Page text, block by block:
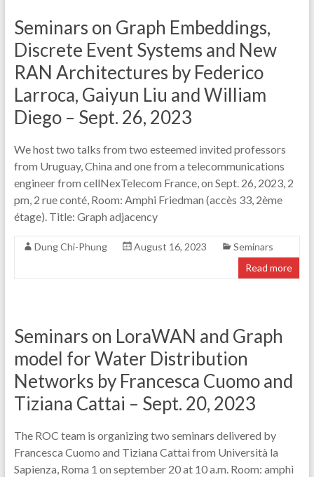
Seminars on Graph Embeddings,
Discrete Event Systems and New
RAN Architectures by Federico
Larroca, Gaiyun Liu and William
Diego – Sept. 26, 2023
We host two talks from two esteemed invited professors
from Uruguay, China and one from a telecommunications
engineer from cellNexTelecom France, on Sept. 26, 2023, 2
pm, 2 rue conté, Room: Amphi Friedman (accès 33, 2ème
étage). Title: Graph adjacency
Dung Chi-Phung August 16, 2023
Seminars
Read more
Seminars on LoraWAN and Graph
model for Water Distribution
Networks by Francesca Cuomo and
Tiziana Cattai – Sept. 20, 2023
The ROC team is organizing two seminars delivered by
Francesca Cuomo and Tiziana Cattai from Università la
Sapienza, Roma 1 on september 20 at 10 a.m. Room: amphi